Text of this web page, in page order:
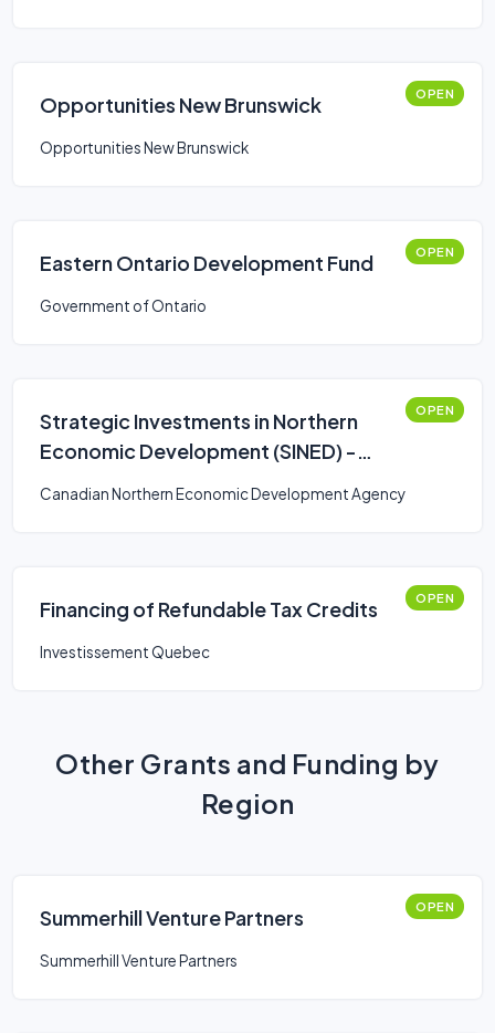
Opportunities New Brunswick OPEN
Opportunities New Brunswick
Eastern Ontario Development Fund OPEN
Government of Ontario
Strategic Investments in Northern
Economic Development (SINED) -
OPEN
Canadian Northern Economic Development Agency
Financing of Refundable Tax Credits OPEN
Investissement Quebec
Other Grants and Funding by
Region
Summerhill Venture Partners OPEN
Summerhill Venture Partners